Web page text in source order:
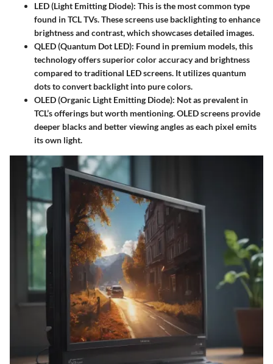
LED (Light Emitting Diode): This is the most common type
found in TCL TVs. These screens use backlighting to enhance
brightness and contrast, which showcases detailed images.
QLED (Quantum Dot LED): Found in premium models, this
technology offers superior color accuracy and brightness
compared to traditional LED screens. It utilizes quantum
dots to convert backlight into pure colors.
OLED (Organic Light Emitting Diode): Not as prevalent in
TCL’s offerings but worth mentioning. OLED screens provide
deeper blacks and better viewing angles as each pixel emits
its own light.